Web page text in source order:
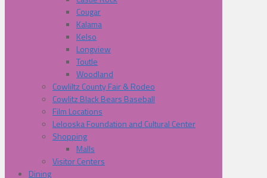
Cougar
Kalama
Kelso
Longview
Toutle
Woodland
Cowliltz County Fair & Rodeo
Cowlitz Black Bears Baseball
Film Locations
Lelooska Foundation and Cultural Center
Shopping
Malls
Visitor Centers
Dining